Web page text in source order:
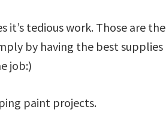
it’s tedious work. Those are the
by having the best supplies
job:)
paint projects.